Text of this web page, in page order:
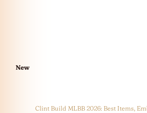
New
Clint Build MLBB 2026: Best Items,